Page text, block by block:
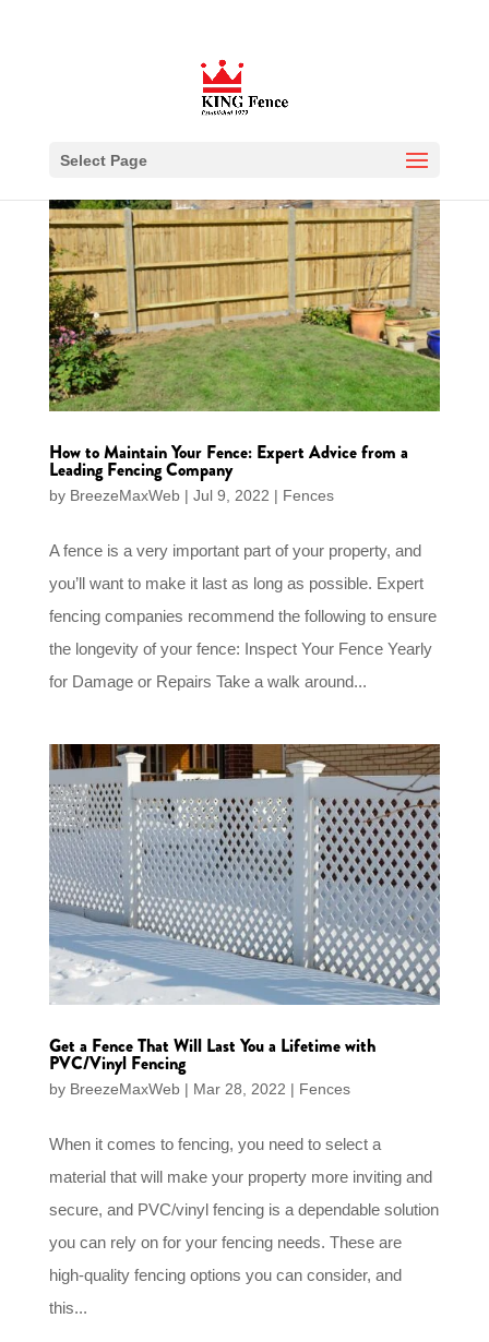
Select Page
How to Maintain Your Fence: Expert Advice from a
Leading Fencing Company
by BreezeMaxWeb| Jul 9, 2022 | Fences
A fence is a very important part of your property, and
you’ll want to make it last as long as possible. Expert
fencing companies recommend the following to ensure
the longevity of your fence: Inspect Your Fence Yearly
for Damage or Repairs Take a walk around...
Get a Fence That Will Last You a Lifetime with
PVC/Vinyl Fencing
by BreezeMaxWeb| Mar 28, 2022 | Fences
When it comes to fencing, you need to select a
material that will make your property more inviting and
secure, and PVC/vinyl fencing is a dependable solution
you can rely on for your fencing needs. These are
high-quality fencing options you can consider, and
this...